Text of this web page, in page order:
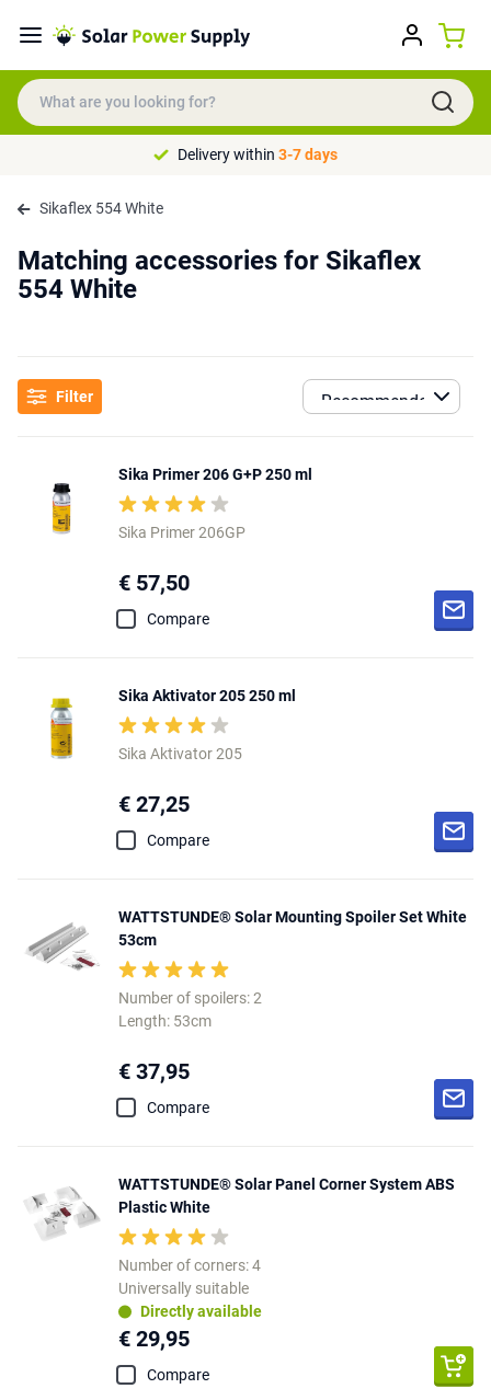
Delivery within 3-7 days
Sikaflex 554 White
Matching accessories for Sikaflex
554 White
Filter
Sika Primer 206 G+P 250 ml
Sika Primer 206GP
€ 57,50
Compare
Sika Aktivator 205 250 ml
Sika Aktivator 205
€ 27,25
Compare
WATTSTUNDE® Solar Mounting Spoiler Set White
53cm
Number of spoilers: 2
Length: 53cm
€ 37,95
Compare
WATTSTUNDE® Solar Panel Corner System ABS
Plastic White
Number of corners: 4
Universally suitable
Directly available
€ 29,95
Compare